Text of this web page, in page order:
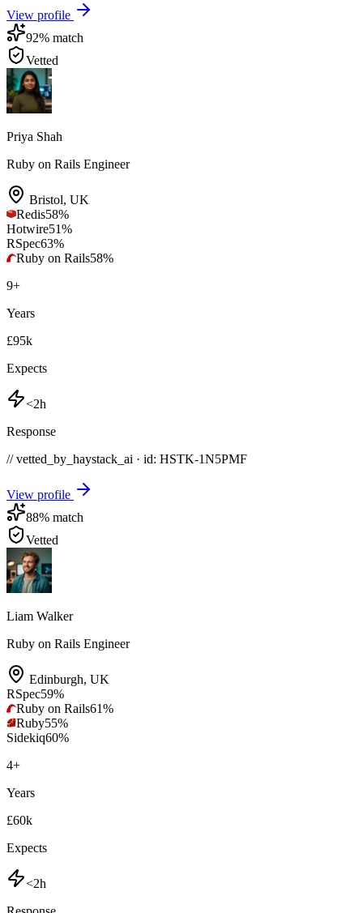
View profile
92% match
Vetted
Priya Shah
Ruby on Rails Engineer
Bristol, UK
Redis58%
Hotwire51%
RSpec63%
Ruby on Rails58%
9+
Years
£95k
Expects
<2h
Response
// vetted_by_haystack_ai · id: HSTK-1N5PMF
View profile
88% match
Vetted
Liam Walker
Ruby on Rails Engineer
Edinburgh, UK
RSpec59%
Ruby on Rails61%
Ruby55%
Sidekiq60%
4+
Years
£60k
Expects
<2h